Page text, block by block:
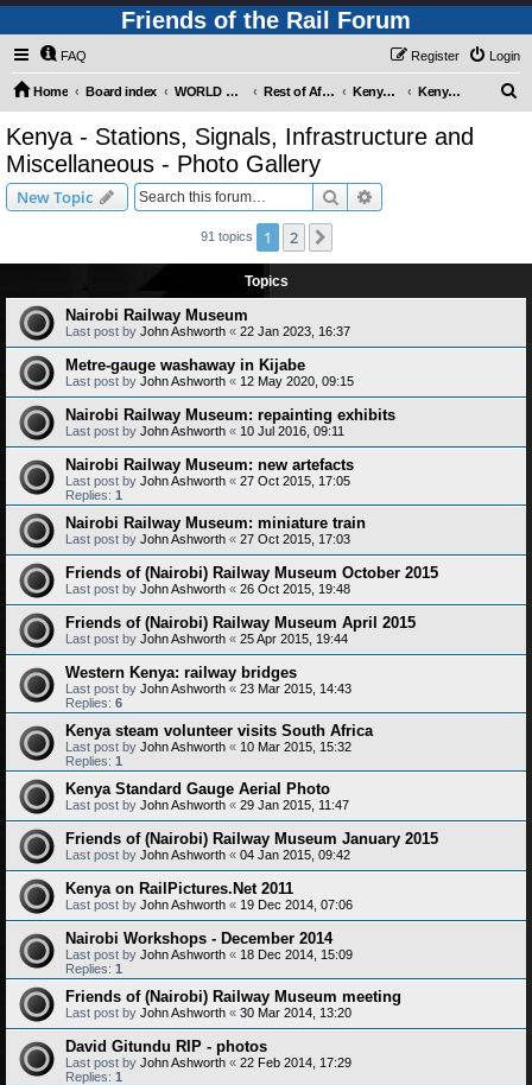
Friends of the Rail Forum
FAQ Login
Register
Home Board index WORLD RAILWAYS - REST OF AFRICA (Requires Registration) Rest of Africa - Photo Gallery Kenya - Photo Gallery Kenya - Stations, Signals, Infrastructure and Miscellaneous - Photo Gallery
Kenya - Stations, Signals, Infrastructure and
Miscellaneous - Photo Gallery
New Topic Search
91 topics 1 2
Topics
Nairobi Railway Museum
Last post by John Ashworth « 22 Jan 2023, 16:37
Metre-gauge washaway in Kijabe
Last post by John Ashworth « 12 May 2020, 09:15
Nairobi Railway Museum: repainting exhibits
Last post by John Ashworth « 10 Jul 2016, 09:11
Nairobi Railway Museum: new artefacts
Last post by John Ashworth « 27 Oct 2015, 17:05
Replies: 1
Nairobi Railway Museum: miniature train
Last post by John Ashworth « 27 Oct 2015, 17:03
Friends of (Nairobi) Railway Museum October 2015
Last post by John Ashworth « 26 Oct 2015, 19:48
Friends of (Nairobi) Railway Museum April 2015
Last post by John Ashworth « 25 Apr 2015, 19:44
Western Kenya: railway bridges
Last post by John Ashworth « 23 Mar 2015, 14:43
Replies: 6
Kenya steam volunteer visits South Africa
Last post by John Ashworth « 10 Mar 2015, 15:32
Replies: 1
Kenya Standard Gauge Aerial Photo
Last post by John Ashworth « 29 Jan 2015, 11:47
Friends of (Nairobi) Railway Museum January 2015
Last post by John Ashworth « 04 Jan 2015, 09:42
Kenya on RailPictures.Net 2011
Last post by John Ashworth « 19 Dec 2014, 07:06
Nairobi Workshops - December 2014
Last post by John Ashworth « 18 Dec 2014, 15:09
Replies: 1
Friends of (Nairobi) Railway Museum meeting
Last post by John Ashworth « 30 Mar 2014, 13:20
David Gitundu RIP - photos
Last post by John Ashworth « 22 Feb 2014, 17:29
Replies: 1